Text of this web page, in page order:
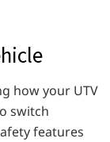
how your UTV
switch
features